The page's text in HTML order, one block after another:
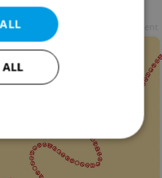
ALL
Targeting